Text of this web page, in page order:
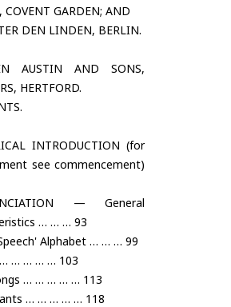
COVENT GARDEN; AND
DEN LINDEN, BERLIN.
AUSTIN AND SONS,
HERTFORD.
INTRODUCTION (for
see commencement)
— General
… … … 93
Alphabet … … … 99
… … … … … 103
… … … … … 113
… … … … … 118